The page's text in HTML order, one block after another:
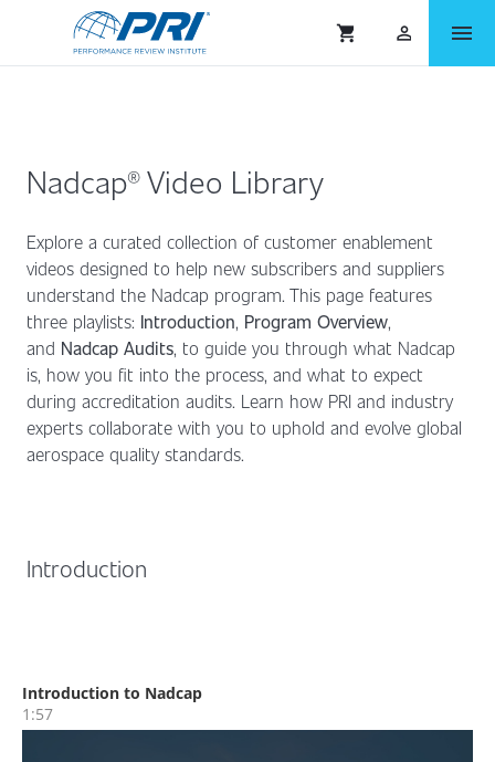
shopping_cart person_outlined menu
Nadcap® Video Library
Explore a curated collection of customer enablement
videos designed to help new subscribers and suppliers
understand the Nadcap program. This page features
three playlists: Introduction, Program Overview,
and Nadcap Audits, to guide you through what Nadcap
is, how you fit into the process, and what to expect
during accreditation audits. Learn how PRI and industry
experts collaborate with you to uphold and evolve global
aerospace quality standards.
Introduction